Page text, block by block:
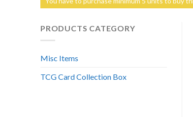
PRODUCTS CATEGORY
Misc Items
TCG Card Collection Box